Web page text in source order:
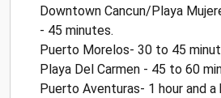
Downtown Cancun/Playa
- 45 minutes.
Puerto Morelos- 30 to 45
Playa Del Carmen - 45 to 60
Puerto Aventuras- 1 hour and a